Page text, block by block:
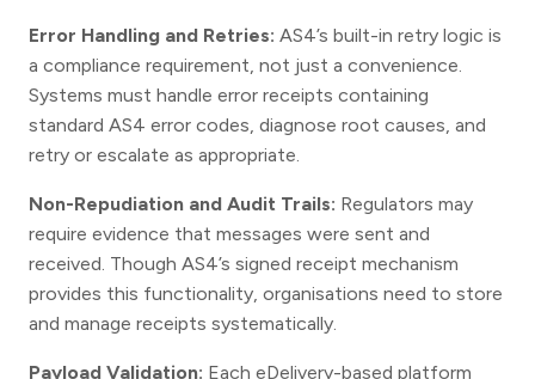
Error Handling and Retries: AS4’s built-in retry logic is
a compliance requirement, not just a convenience.
Systems must handle error receipts containing
standard AS4 error codes, diagnose root causes, and
retry or escalate as appropriate.
Non-Repudiation and Audit Trails: Regulators may
require evidence that messages were sent and
received. Though AS4’s signed receipt mechanism
provides this functionality, organisations need to store
and manage receipts systematically.
Payload Validation: Each eDelivery-based platform